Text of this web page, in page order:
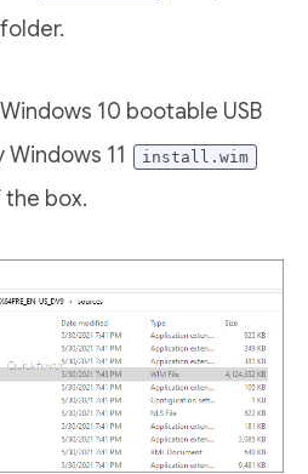
10 bootable USB
11
install.wim
box.